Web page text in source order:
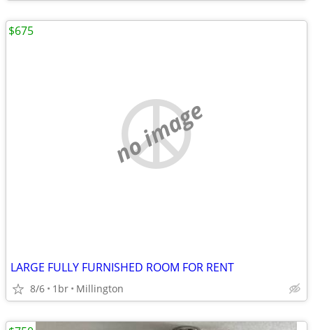
no image
LARGE FULLY FURNISHED ROOM FOR RENT
8/6 1br Millington
$675